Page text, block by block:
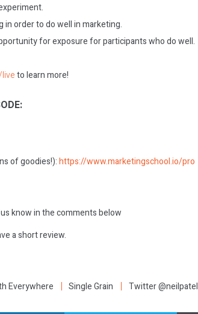
order to do well in marketing.
for exposure for participants who do well.
to learn more!
of goodies!):https://www.marketingschool.io/pro
know in the comments below
a short review.
Everywhere Single Grain Twitter @neilpatel